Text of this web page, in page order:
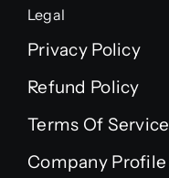
Legal
Privacy Policy
Refund Policy
Terms Of Service
Company Profile